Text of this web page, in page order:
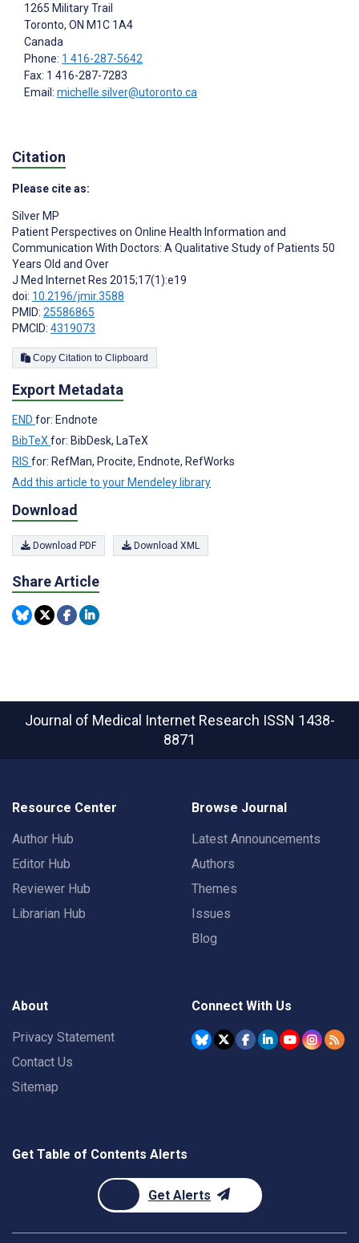
1265 Military Trail
Toronto, ON M1C 1A4
Canada
Phone: 1 416-287-5642
Fax: 1 416-287-7283
Email: michelle.silver@utoronto.ca
Citation
Please cite as:
Silver MP
Patient Perspectives on Online Health Information and
Communication With Doctors: A Qualitative Study of Patients 50
Years Old and Over
J Med Internet Res 2015;17(1):e19
doi: 10.2196/jmir.3588
PMID: 25586865
PMCID: 4319073
Copy Citation to Clipboard
Export Metadata
END for: Endnote
BibTeX for: BibDesk, LaTeX
RIS for: RefMan, Procite, Endnote, RefWorks
Add this article to your Mendeley library
Download
Download PDF Download XML
Share Article
Journal of Medical Internet Research ISSN 1438-
8871
Resource Center
Author Hub
Editor Hub
Reviewer Hub
Librarian Hub
Browse Journal
Latest Announcements
Authors
Themes
Issues
Blog
About
Privacy Statement
Contact Us
Sitemap
Connect With Us
Get Table of Contents Alerts
Get Alerts